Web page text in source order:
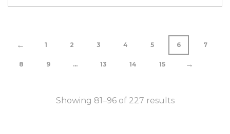
← 1 2 3 4 5 6 7
8 9 … 13 14 15 →
Showing 81–96 of 227 results